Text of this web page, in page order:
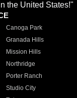
the United States!"
Canoga Park
Granada Hills
Mission Hills
Northridge
Porter Ranch
Studio City